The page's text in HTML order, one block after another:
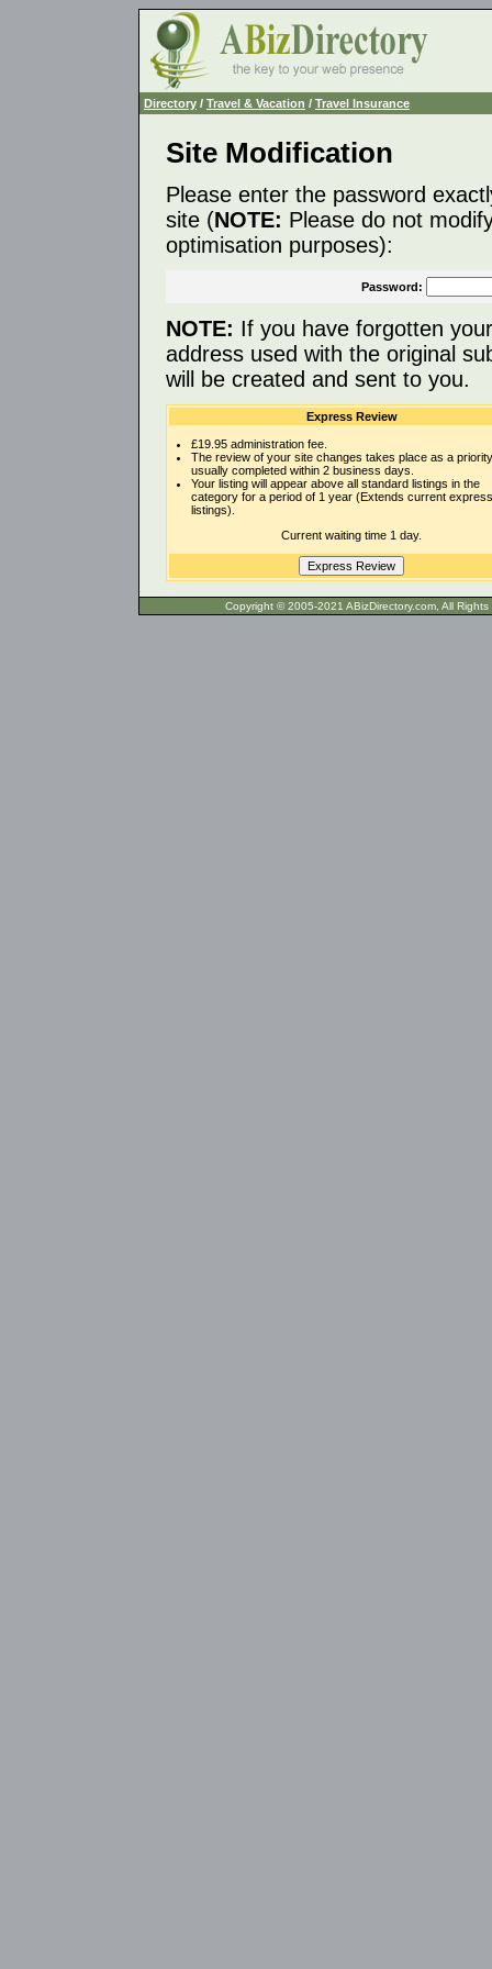
Directory / Travel & Vacation / Travel Insurance
Site Modification
Please enter the password
site (NOTE: Please do not
optimisation purposes):
Password:
NOTE: If you have forgotten
address used with the original
will be created and sent to you.
Express Review
£19.95 administration fee.
The review of your site changes takes place as a
usually completed within 2 business days.
Your listing will appear above all standard listings in the
category for a period of 1 year (Extends current express
listings).
Current waiting time 1 day.
Copyright © 2005-2021